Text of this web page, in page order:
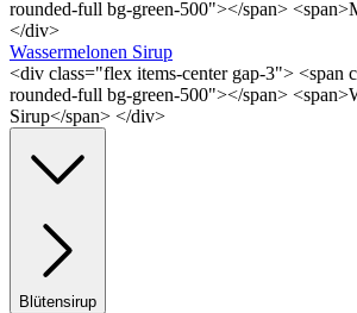
rounded-full bg-green-500"></span>
</div>
Wassermelonen Sirup
<div class="flex items-center gap-3"> <span
rounded-full bg-green-500"></span>
Sirup</span> </div>
Blütensirup